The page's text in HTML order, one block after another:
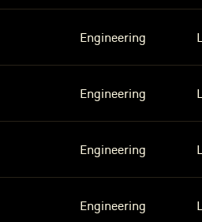
Engineering
Engineering
Engineering
Engineering